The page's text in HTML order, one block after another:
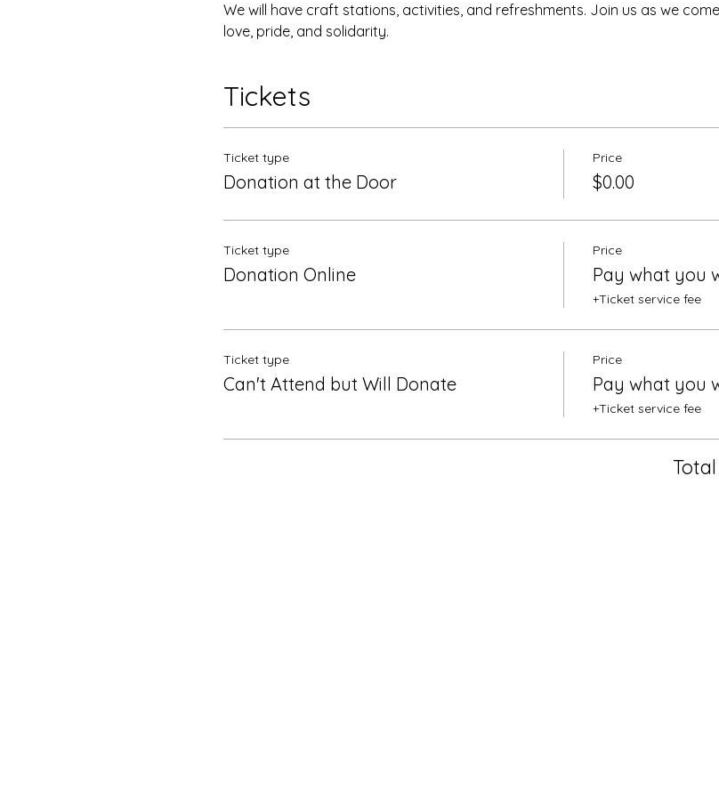
We will have craft stations, activities, and refreshments. Join us as we
love, pride, and solidarity.
Tickets
Ticket type
Donation at the Door
Price
$0.00
Ticket type
Donation Online
Price
Pay what you
+Ticket service fee
Ticket type
Can't Attend but Will Donate
Price
Pay what you
+Ticket service fee
Total